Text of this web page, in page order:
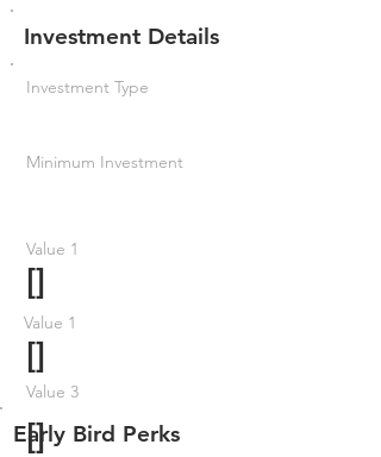
Investment Details
Investment Type
Minimum Investment
Value 1
[]
Value 1
[]
Value 3
[]
Early Bird Perks